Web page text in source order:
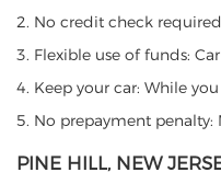
2. No credit check
3. Flexible use of funds:
4. Keep your car: While
5. No prepayment
PINE HILL, NEW